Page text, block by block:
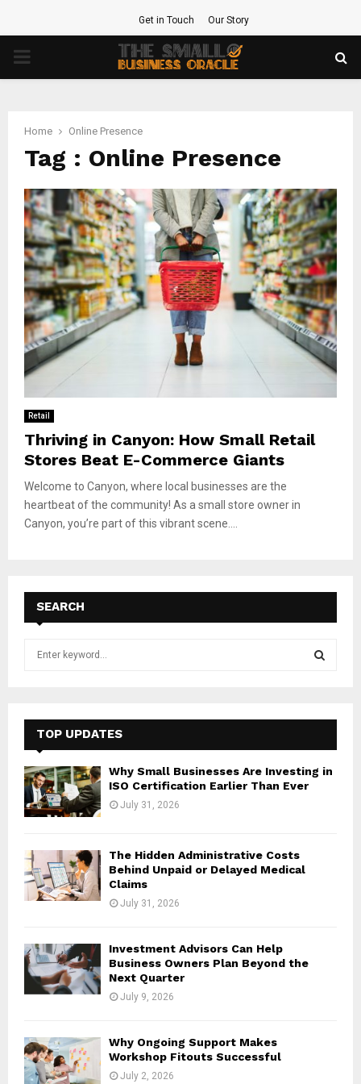
Get in Touch Our Story
PRIMARY
Home Online Presence
Tag : Online Presence
Retail
Thriving in Canyon: How Small Retail
Stores Beat E-Commerce Giants
Welcome to Canyon, where local businesses are the
heartbeat of the community! As a small store owner in
Canyon, you’re part of this vibrant scene....
SEARCH
f
o
r
E
A
TOP UPDATES
Why Small Businesses Are Investing in
ISO Certification Earlier Than Ever
July 31, 2026
The Hidden Administrative Costs
Behind Unpaid or Delayed Medical
Claims
July 31, 2026
Investment Advisors Can Help
Business Owners Plan Beyond the
Next Quarter
July 9, 2026
Why Ongoing Support Makes
Workshop Fitouts Successful
July 2, 2026